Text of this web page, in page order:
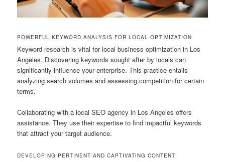
POWERFUL KEYWORD ANALYSIS FOR LOCAL OPTIMIZATION
Keyword research is vital for local business optimization in Los
Angeles. Discovering keywords sought after by locals can
significantly influence your enterprise. This practice entails
analyzing search volumes and assessing competition for certain
terms.
Collaborating with a local SEO agency in Los Angeles offers
assistance. They use their expertise to find impactful keywords
that attract your target audience.
DEVELOPING PERTINENT AND CAPTIVATING CONTENT